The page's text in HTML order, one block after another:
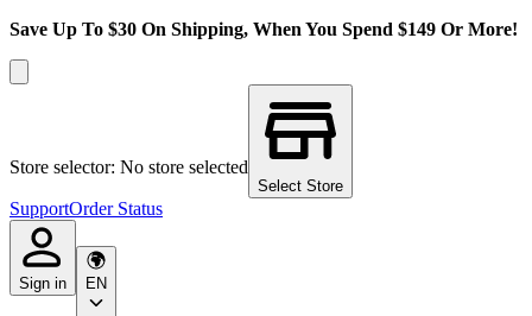
Save Up To $30 On Shipping, When You Spend $149 Or More!
Store selector: No store selected
Select Store
SupportOrder Status
Sign in EN